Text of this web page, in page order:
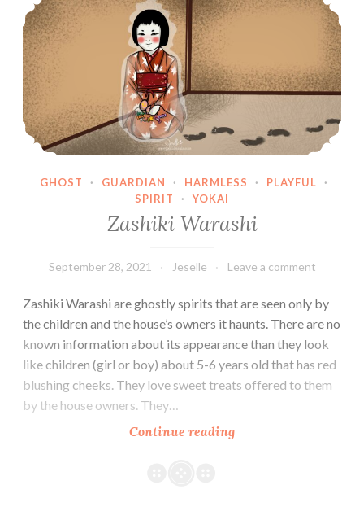
GHOST · GUARDIAN · HARMLESS · PLAYFUL
·
SPIRIT
· YOKAI
Zashiki Warashi
September 28, 2021 Jeselle Leave a comment
Zashiki Warashi are ghostly spirits that are seen only by
the children and the house’s owners it haunts. There are no
known information about its appearance than they look
like children (girl or boy) about 5-6 years old that has red
blushing cheeks. They love sweet treats offered to them
by the house owners. They…
Continue readingZashiki